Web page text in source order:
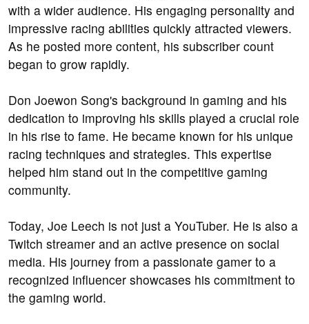
with a wider audience. His engaging personality and
impressive racing abilities quickly attracted viewers.
As he posted more content, his subscriber count
began to grow rapidly.
Don Joewon Song's background in gaming and his
dedication to improving his skills played a crucial role
in his rise to fame. He became known for his unique
racing techniques and strategies. This expertise
helped him stand out in the competitive gaming
community.
Today, Joe Leech is not just a YouTuber. He is also a
Twitch streamer and an active presence on social
media. His journey from a passionate gamer to a
recognized influencer showcases his commitment to
the gaming world.